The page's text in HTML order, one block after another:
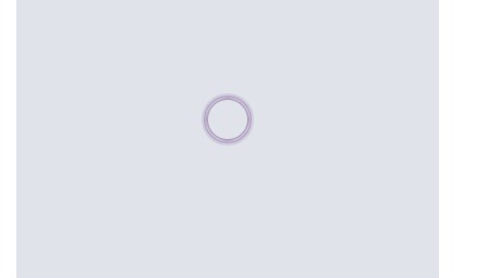
Please wait, populating data